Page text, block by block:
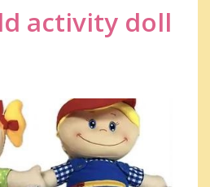
activity doll